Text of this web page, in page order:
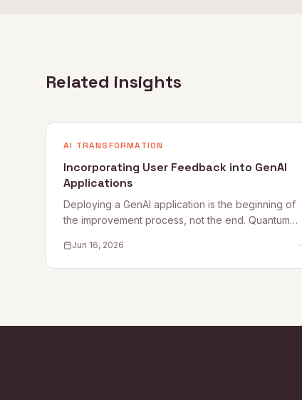
Related insights
AI TRANSFORMATION
Incorporating User Feedback into GenAI
Applications
Deploying a GenAI application is the beginning of
the improvement process, not the end. Quantum
improvement cycles, and properly staffed post-
launch engineering are what separate applications
Jun 16, 2026